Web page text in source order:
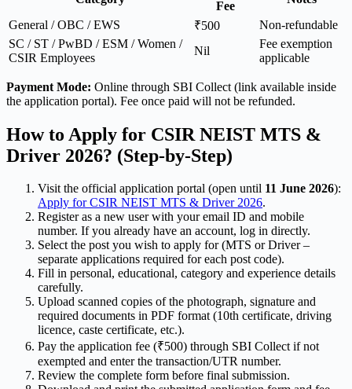
Fee
General / OBC / EWS
₹500
Non-refundable
SC / ST / PwBD / ESM / Women /
CSIR Employees
Nil
Fee exemption
applicable
Payment Mode: Online through SBI Collect (link available inside
the application portal). Fee once paid will not be refunded.
How to Apply for CSIR NEIST MTS &
Driver 2026? (Step-by-Step)
Visit the official application portal (open until 11 June 2026):
Apply for CSIR NEIST MTS & Driver 2026.
Register as a new user with your email ID and mobile
number. If you already have an account, log in directly.
Select the post you wish to apply for (MTS or Driver –
separate applications required for each post code).
Fill in personal, educational, category and experience details
carefully.
Upload scanned copies of the photograph, signature and
required documents in PDF format (10th certificate, driving
licence, caste certificate, etc.).
Pay the application fee (₹500) through SBI Collect if not
exempted and enter the transaction/UTR number.
Review the complete form before final submission.